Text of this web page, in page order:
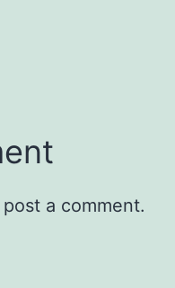
a comment.